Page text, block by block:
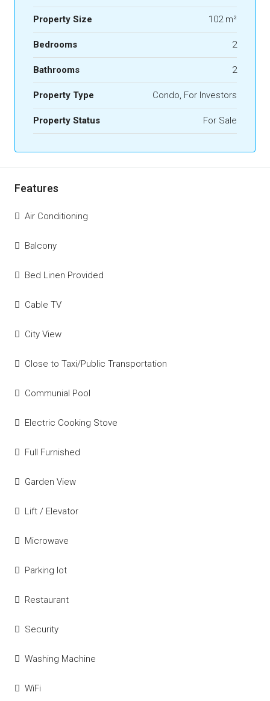
Property Size 102 m²
Bedrooms 2
Bathrooms 2
Property Type Condo, For Investors
Property Status For Sale
Features
Air Conditioning
Balcony
Bed Linen Provided
Cable TV
City View
Close to Taxi/Public Transportation
Communial Pool
Electric Cooking Stove
Full Furnished
Garden View
Lift / Elevator
Microwave
Parking lot
Restaurant
Security
Washing Machine
WiFi